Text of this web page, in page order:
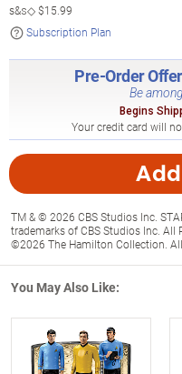
s&s◇$15.99
Subscription Plan
Pre-Order
Be
Begins
Your credit card will
TM & © 2026 CBS Studios Inc.
trademarks of CBS Studios Inc. All
©2026 The Hamilton Collection. All
You May Also Like: